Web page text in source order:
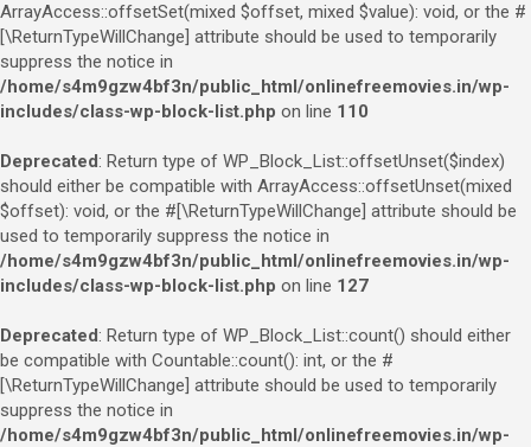
ArrayAccess::offsetSet(mixed $offset, mixed $value): void, or the #
[\ReturnTypeWillChange] attribute should be used to temporarily
suppress the notice in
/home/s4m9gzw4bf3n/public_html/onlinefreemovies.in/wp-
includes/class-wp-block-list.php on line 110
Deprecated: Return type of WP_Block_List::offsetUnset($index)
should either be compatible with ArrayAccess::offsetUnset(mixed
$offset): void, or the #[\ReturnTypeWillChange] attribute should be
used to temporarily suppress the notice in
/home/s4m9gzw4bf3n/public_html/onlinefreemovies.in/wp-
includes/class-wp-block-list.php on line 127
Deprecated: Return type of WP_Block_List::count() should either
be compatible with Countable::count(): int, or the #
[\ReturnTypeWillChange] attribute should be used to temporarily
suppress the notice in
/home/s4m9gzw4bf3n/public_html/onlinefreemovies.in/wp-